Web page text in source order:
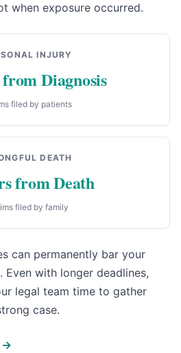
when exposure occurred.
INJURY
Diagnosis
filed by patients
DEATH
from Death
filed by family
can permanently bar your
with longer deadlines,
legal team time to gather
case.
→